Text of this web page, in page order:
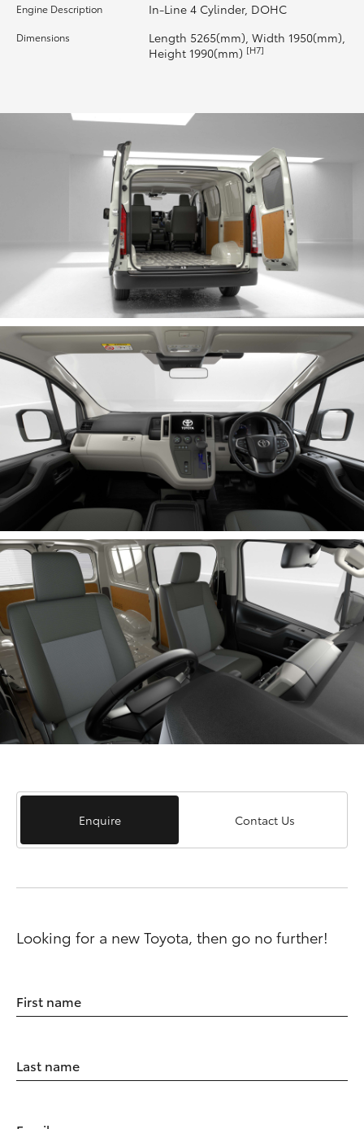
Upcoming
Toyota Warranty Advantage
Engine Description In-Line 4 Cylinder, DOHC
Dimensions
Length 5265(mm), Width 1950(mm),
Height 1990(mm) [H7]
Enquire Contact Us
Looking for a new Toyota, then go no further!
First name
Last name